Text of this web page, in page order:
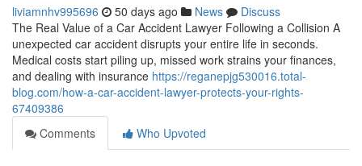
liviamnhv995696 50 days ago News
Discuss
The Real Value of a Car Accident Lawyer Following a Collision A
unexpected car accident disrupts your entire life in seconds.
Medical costs start piling up, missed work strains your finances,
and dealing with insurance https://reganepjg530016.total-
blog.com/how-a-car-accident-lawyer-protects-your-rights-
67409386
Comments
Who Upvoted